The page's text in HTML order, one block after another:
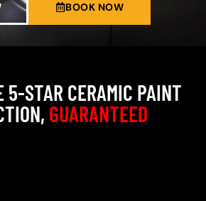
BOOK NOW
5-STAR CERAMIC PAINT
GUARANTEED